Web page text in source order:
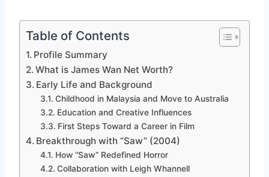
Table of Contents
Profile Summary
What is James Wan Net Worth?
Early Life and Background
Childhood in Malaysia and Move to Australia
Education and Creative Influences
First Steps Toward a Career in Film
Breakthrough with “Saw” (2004)
How “Saw” Redefined Horror
Collaboration with Leigh Whannell